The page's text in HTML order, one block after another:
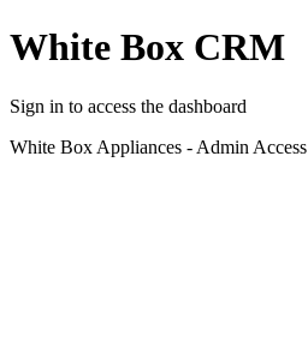
White Box CRM
Sign in to access the dashboard
White Box Appliances - Admin Access